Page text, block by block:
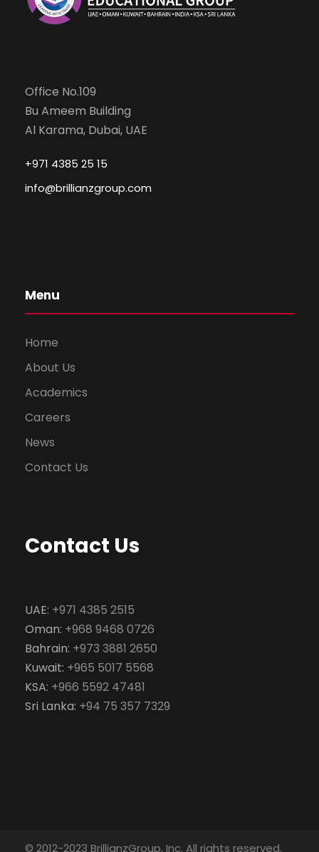
Office No.109
Bu Ameem Building
Al Karama, Dubai, UAE
+971 4385 25 15
info@brillianzgroup.com
Menu
Home
About Us
Academics
Careers
News
Contact Us
Contact Us
UAE: +971 4385 2515
Oman: +968 9468 0726
Bahrain: +973 3881 2650
Kuwait: +965 5017 5568
KSA: +966 5592 47481
Sri Lanka: +94 75 357 7329
© 2012-2023 BrillianzGroup, Inc. All rights reserved.